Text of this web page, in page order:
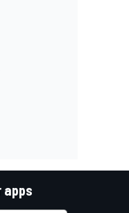
apps